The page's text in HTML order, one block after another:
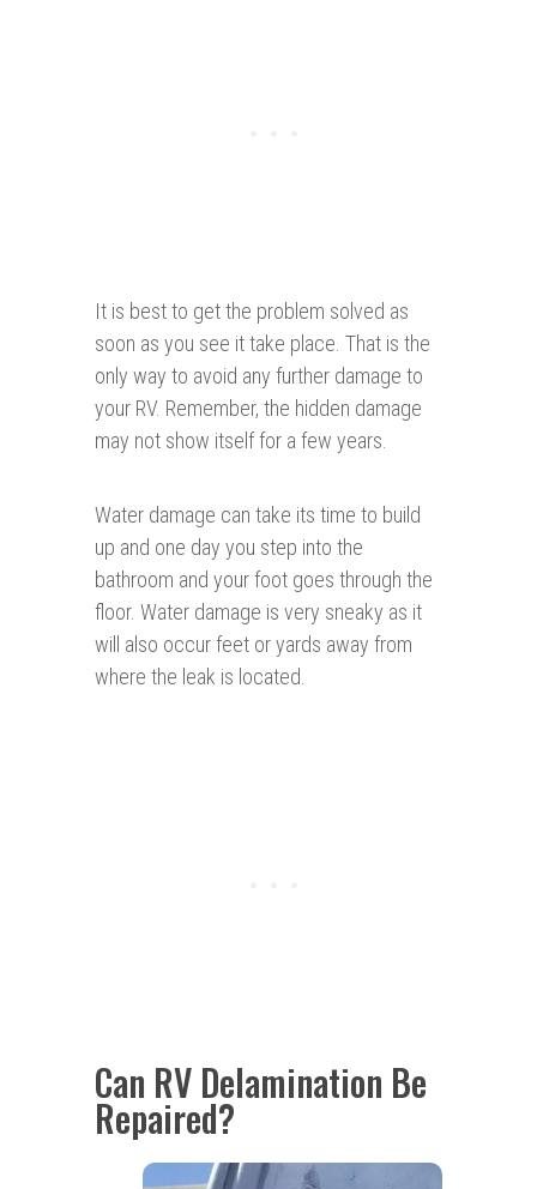
It is best to get the problem solved as
soon as you see it take place. That is the
only way to avoid any further damage to
your RV. Remember, the hidden damage
may not show itself for a few years.
Water damage can take its time to build
up and one day you step into the
bathroom and your foot goes through the
floor. Water damage is very sneaky as it
will also occur feet or yards away from
where the leak is located.
Can RV Delamination Be
Repaired?